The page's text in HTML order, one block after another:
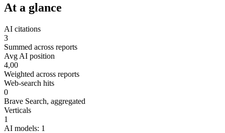
At a glance
AI citations
3
Summed across reports
Avg AI position
4,00
Weighted across reports
Web-search hits
0
Brave Search, aggregated
Verticals
1
AI models: 1